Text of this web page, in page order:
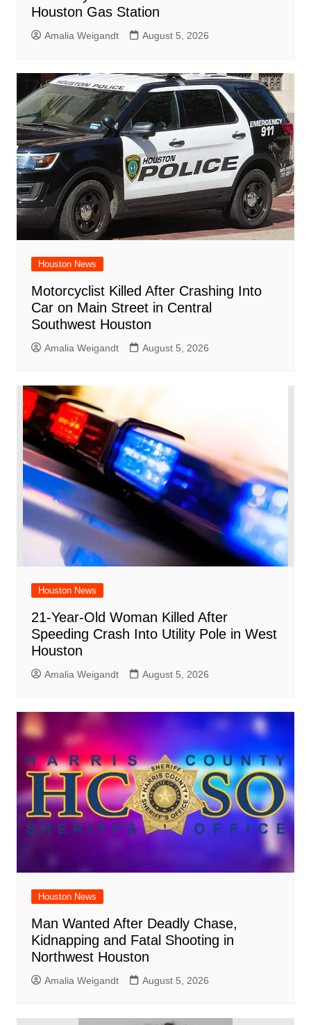
Houston Gas Station
Amalia Weigandt August 5, 2026
Houston News
Motorcyclist Killed After Crashing Into
Car on Main Street in Central
Southwest Houston
Amalia Weigandt August 5, 2026
Houston News
21-Year-Old Woman Killed After
Speeding Crash Into Utility Pole in West
Houston
Amalia Weigandt August 5, 2026
Houston News
Man Wanted After Deadly Chase,
Kidnapping and Fatal Shooting in
Northwest Houston
Amalia Weigandt August 5, 2026